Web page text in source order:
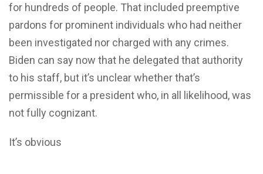
for hundreds of people. That included preemptive
pardons for prominent individuals who had neither
been investigated nor charged with any crimes.
Biden can say now that he delegated that authority
to his staff, but it’s unclear whether that’s
permissible for a president who, in all likelihood, was
not fully cognizant.
It’s obvious